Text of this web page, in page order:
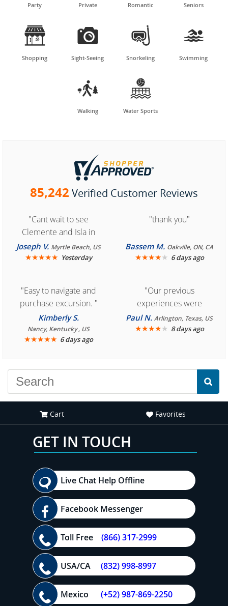
Party Private Romantic Seniors

Shopping

Sight-Seeing

Snorkeling

Swimming

Walking

Water Sports
85,242 Verified Customer Reviews
"Cant wait to see
Clemente and Isla in
Cozumel "
Joseph V. Myrtle Beach, US
★★★★★ Yesterday
"thank you"
Bassem M. Oakville, ON, CA
★★★★★ 6 days ago
"Easy to navigate and
purchase excursion. "
Kimberly S.
Nancy, Kentucky , US
★★★★★ 6 days ago
"Our previous
experiences were
consistently enjoyable.
We are looking forward to
Paul N.Arlington, Texas, US
★★★★★ 8 days ago
Cart Favorites
GET IN TOUCH
Live Chat Help Offline
Facebook Messenger
Toll Free (866) 317-2999
USA/CA (832) 998-8997
Mexico (+52) 987-869-2250